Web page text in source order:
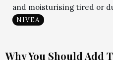
and moisturising tired or
NIVEA
Why You Should Add